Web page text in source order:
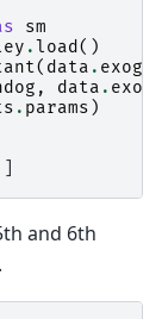
sm
.load ()
( data . exog
, data . exog
. params )
and 6th